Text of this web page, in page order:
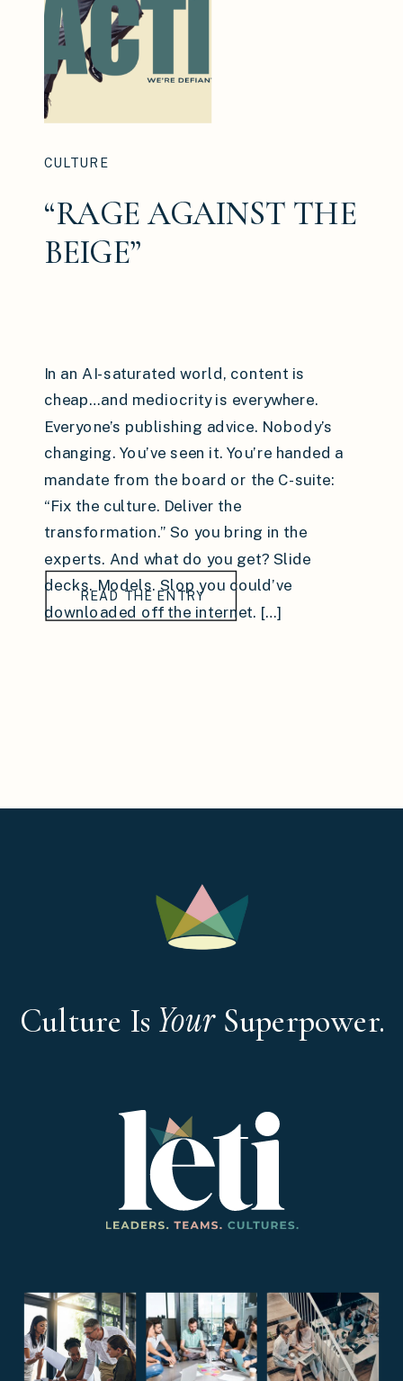
READ THE ENTRY
In an AI-saturated world, content is
cheap…and mediocrity is everywhere.
Everyone’s publishing advice. Nobody’s
changing. You’ve seen it. You’re handed a
mandate from the board or the C-suite:
“Fix the culture. Deliver the
transformation.” So you bring in the
experts. And what do you get? Slide
decks. Models. Slop you could’ve
downloaded off the internet. […]
“RAGE AGAINST THE
BEIGE”
CULTURE
Culture Is YourSuperpower.